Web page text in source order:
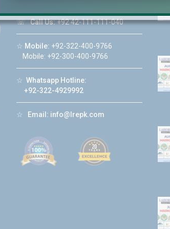
☏Call Us:+92 42-111-111-040
☆ Mobile: +92-322-400-9766
Mobile: +92-300-400-9766
☆ Whatsapp Hotline:
+92-322-4929992
☆ Email: info@lrepk.com